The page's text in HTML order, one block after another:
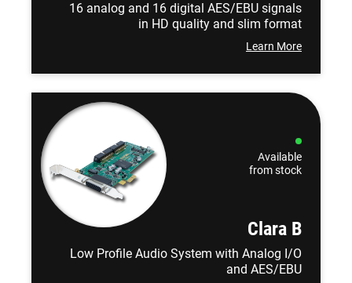
16 analog and 16 digital AES/EBU signals
in HD quality and slim format
Learn More
Available
from stock
Clara B
Low Profile Audio System with Analog I/O
and AES/EBU